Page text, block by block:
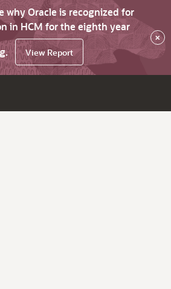
why Oracle is recognized for
in HCM for the eighth year
View Report
×